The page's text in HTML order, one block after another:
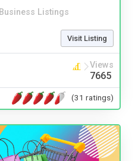
Business Listings
Visit Listing
Views
7665
(31 ratings)